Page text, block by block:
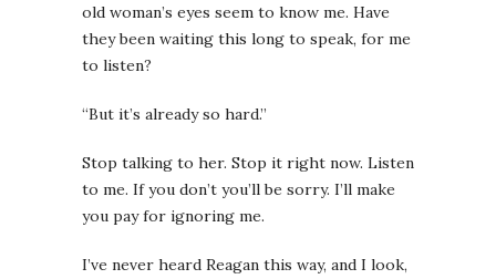
old woman’s eyes seem to know me. Have
they been waiting this long to speak, for me
to listen?
“But it’s already so hard.”
Stop talking to her. Stop it right now. Listen
to me. If you don’t you’ll be sorry. I’ll make
you pay for ignoring me.
I’ve never heard Reagan this way, and I look,